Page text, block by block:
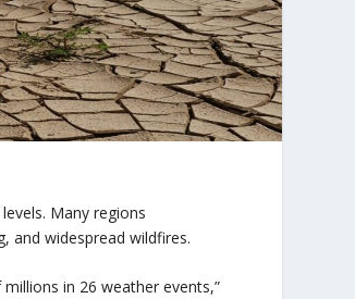
Many regions
and widespread wildfires.
in 26 weather events,”